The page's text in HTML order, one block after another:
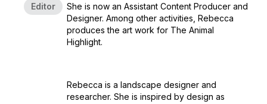
Editor
She is now an Assistant Content Producer and
Designer. Among other activities, Rebecca
produces the art work for The Animal
Highlight.
Rebecca is a landscape designer and
researcher. She is inspired by design as